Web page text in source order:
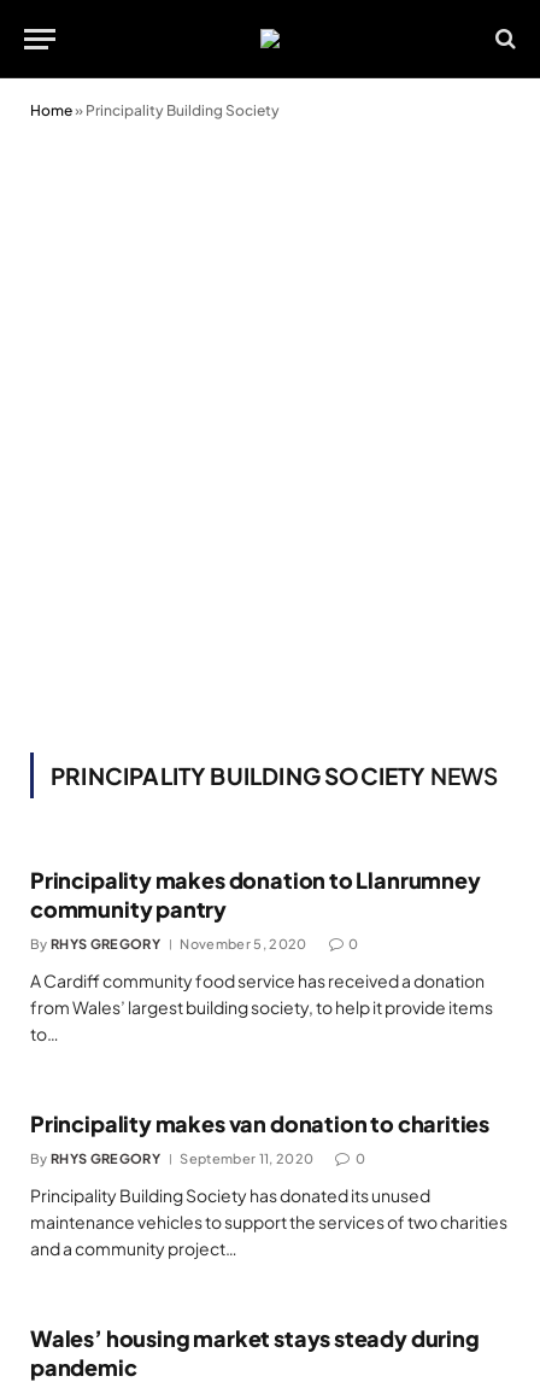
Home» Principality Building Society
PRINCIPALITY BUILDING SOCIETY NEWS
Principality makes donation to Llanrumney
community pantry
By RHYS GREGORY November 5, 2020 0
A Cardiff community food service has received a donation
from Wales’ largest building society, to help it provide items
to…
Principality makes van donation to charities
By RHYS GREGORY September 11, 2020 0
Principality Building Society has donated its unused
maintenance vehicles to support the services of two charities
and a community project…
Wales’ housing market stays steady during
pandemic